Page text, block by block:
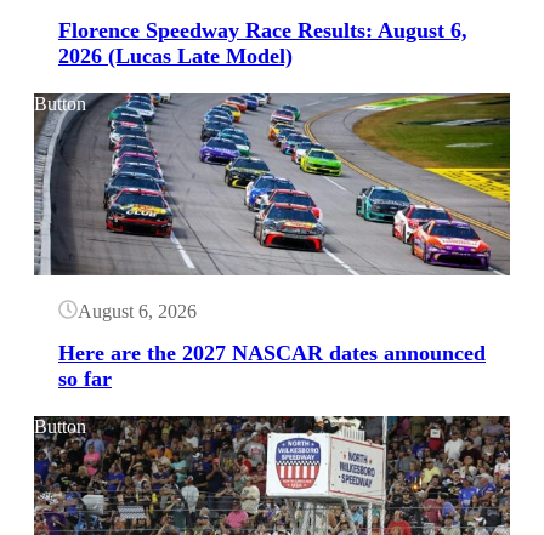
Florence Speedway Race Results: August 6,
2026 (Lucas Late Model)
Button
August 6, 2026
Here are the 2027 NASCAR dates announced
so far
Button